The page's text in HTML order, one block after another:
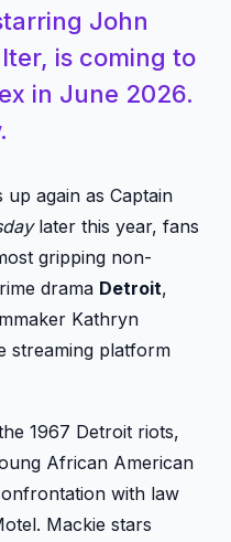
John
is coming to
in June 2026.
again as Captain
later this year, fans
gripping non-
drama Detroit,
Kathryn
streaming platform
1967 Detroit riots,
African American
with law
Mackie stars